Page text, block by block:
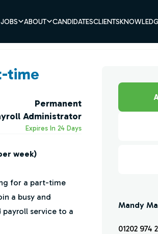
JOBS ABOUT CANDIDATESCLIENTS
time
Permanent
Administrator
Expires In 24 Days
week)
for a part-time
a busy and
service to a
Mandy
01202 974